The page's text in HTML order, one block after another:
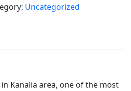
Uncategorized
Kanalia area, one of the most